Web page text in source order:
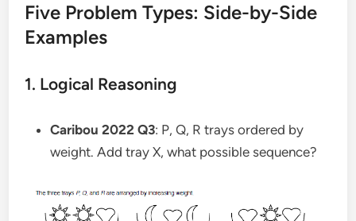
Five Problem Types: Side-by-Side
Examples
1. Logical Reasoning
Caribou 2022 Q3: P, Q, R trays ordered by
weight. Add tray X, what possible sequence?